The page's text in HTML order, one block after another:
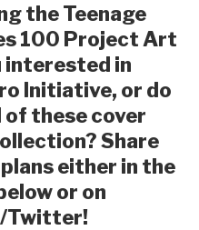
the Teenage
100 Project Art
interested in
Initiative, or do
these cover
Share
either in the
or on
Twitter!